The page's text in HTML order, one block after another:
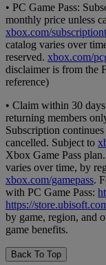
• PC Game Pass:
monthly price unless
xbox.com/
catalog varies over
reserved. xbox.com/
disclaimer is from the
reference)
• Claim within 30
returning members
Subscription
cancelled. Subject to
Xbox Game Pass
varies over time, by
xbox.com/gamepass.
with PC Game Pass:
https://
by game, region, and
game benefits.
Back To Top